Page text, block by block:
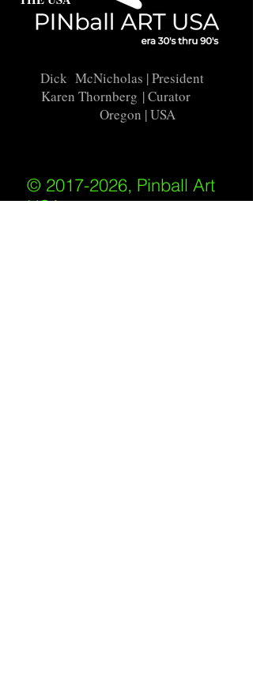
Dick McNicholas | President
Karen Thornberg | Curator
Oregon | USA
© 2017-2026, Pinball Art
USA